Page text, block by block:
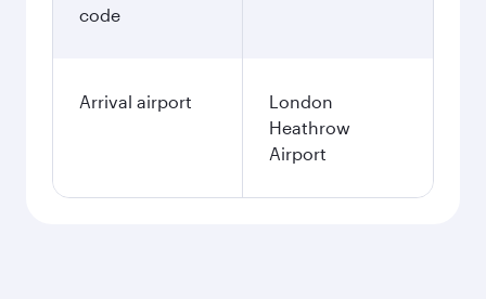
code
Arrival airport
London
Heathrow
Airport